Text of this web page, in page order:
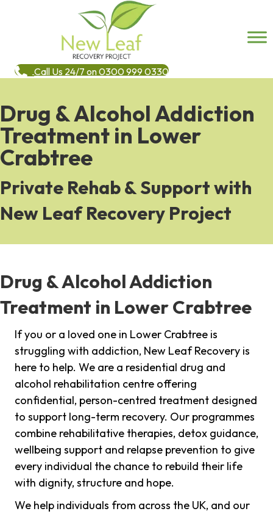
Call Us 24/7 on 0300 999 0330
Drug & Alcohol Addiction
Treatment in Lower
Crabtree
Private Rehab & Support with
New Leaf Recovery Project
Drug & Alcohol Addiction
Treatment in Lower Crabtree
If you or a loved one in Lower Crabtree is
struggling with addiction, New Leaf Recovery is
here to help. We are a residential drug and
alcohol rehabilitation centre offering
confidential, person-centred treatment designed
to support long-term recovery. Our programmes
combine rehabilitative therapies, detox guidance,
wellbeing support and relapse prevention to give
every individual the chance to rebuild their life
with dignity, structure and hope.
We help individuals from across the UK, and our